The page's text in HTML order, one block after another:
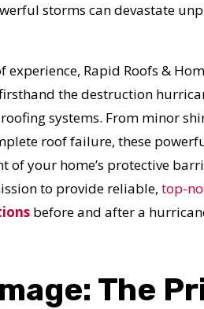
storms can devastate
experience, Rapid Roofs &
the destruction
systems. From minor
roof failure, these
of your home’s protective
to provide reliable,top-
before and after a
The